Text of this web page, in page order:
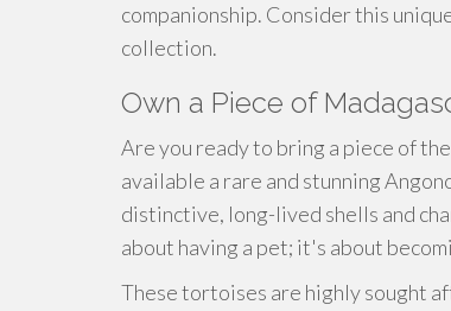
companionship. Consider this
collection.
Own a Piece of
Are you ready to bring a piece of
available a rare and stunning
distinctive, long-lived shells and
about having a pet; it's about
These tortoises are highly sought